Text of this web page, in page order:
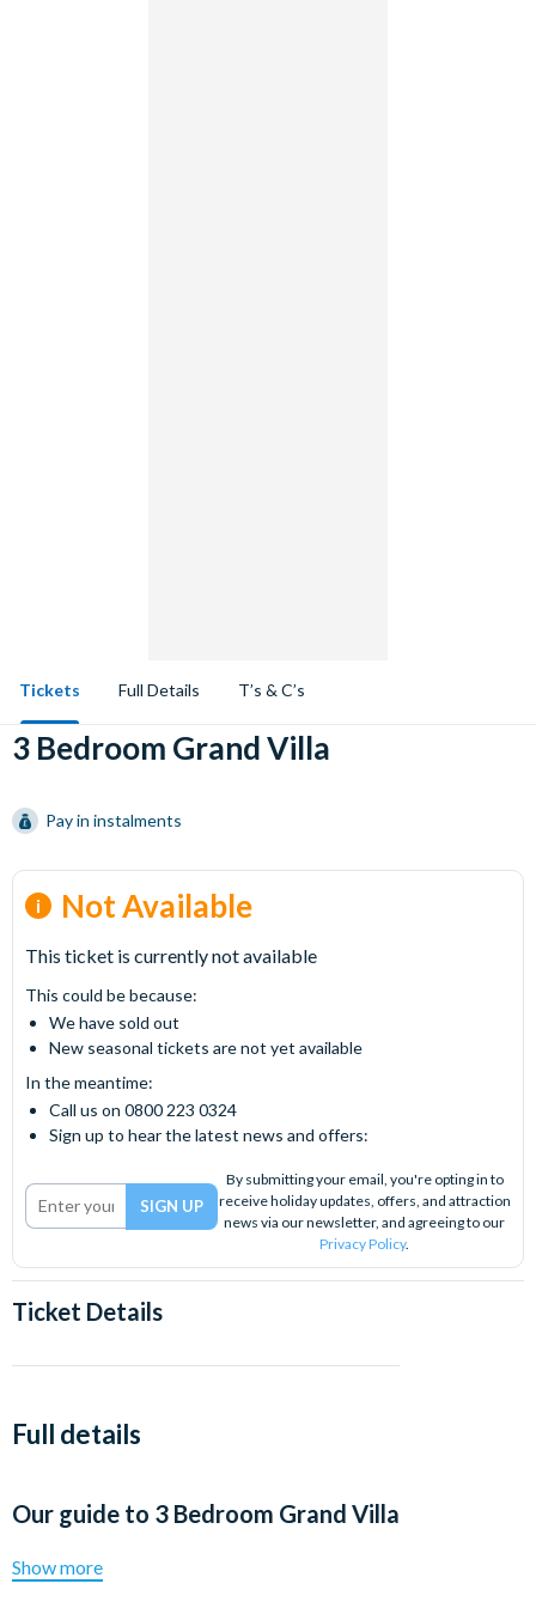
Tickets Full Details T’s & C’s
3 Bedroom Grand Villa
Pay in instalments
Not Available
This ticket is currently not available
This could be because:
We have sold out
New seasonal tickets are not yet available
In the meantime:
Call us on 0800 223 0324
Sign up to hear the latest news and offers:
By submitting your email, you're opting in to
receive holiday updates, offers, and attraction
news via our newsletter, and agreeing to our
Privacy Policy.
Ticket Details
Full details
Our guide to 3 Bedroom Grand Villa
Show more